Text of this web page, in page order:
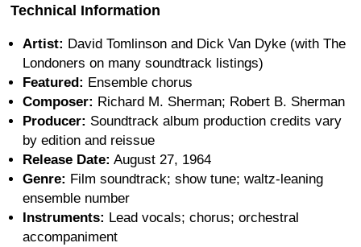
Technical Information
Artist: David Tomlinson and Dick Van Dyke (with The
Londoners on many soundtrack listings)
Featured: Ensemble chorus
Composer: Richard M. Sherman; Robert B. Sherman
Producer: Soundtrack album production credits vary
by edition and reissue
Release Date: August 27, 1964
Genre: Film soundtrack; show tune; waltz-leaning
ensemble number
Instruments: Lead vocals; chorus; orchestral
accompaniment